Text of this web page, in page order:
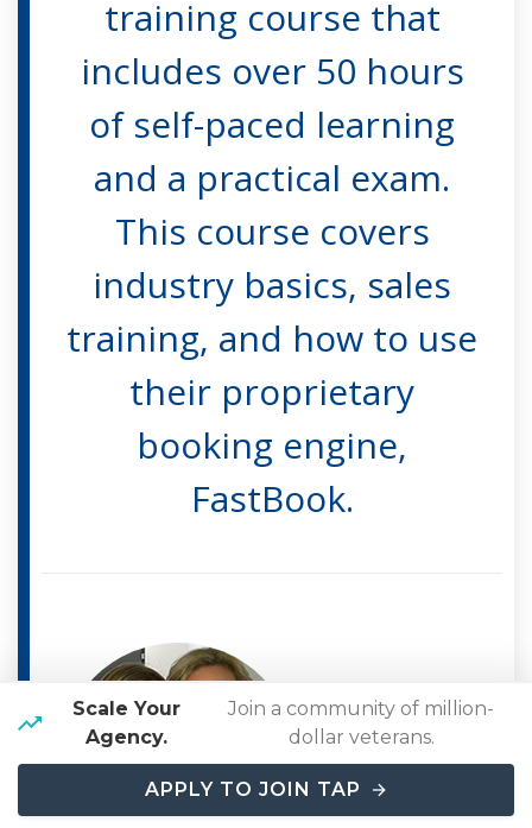
training course that
includes over 50 hours
of self-paced learning
and a practical exam.
This course covers
industry basics, sales
training, and how to use
their proprietary
booking engine,
FastBook.
Marla Finley
Travel Agent with
Travel Agent Pro
Scale Your
Agency.
Join a community of million-
dollar veterans.
APPLY TO JOIN TAP